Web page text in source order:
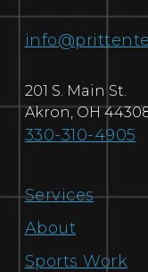
201 S. Main St.
Akron,OH
330-310-4905
Services
About
Sports Work